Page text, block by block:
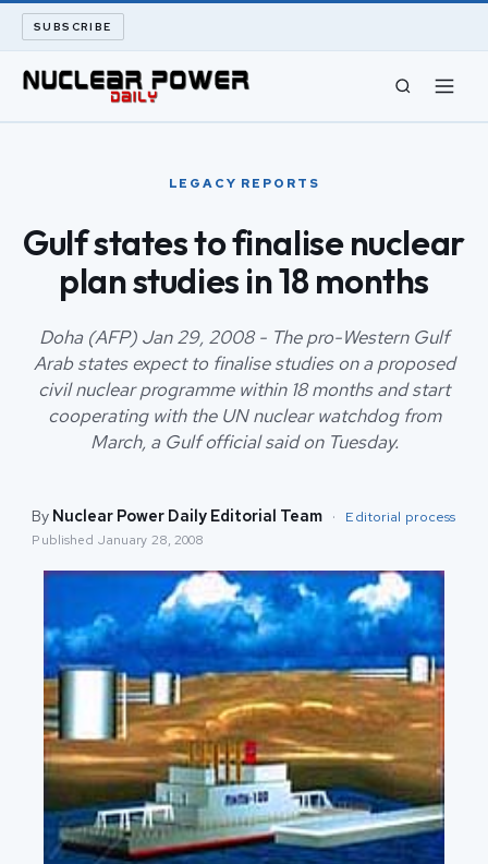
SUBSCRIBE
ARCHIVE
ABOUT
SEARCH
LEGACY REPORTS
Gulf states to finalise nuclear
plan studies in 18 months
Doha (AFP) Jan 29, 2008 - The pro-Western Gulf
Arab states expect to finalise studies on a proposed
civil nuclear programme within 18 months and start
cooperating with the UN nuclear watchdog from
March, a Gulf official said on Tuesday.
By Nuclear Power Daily Editorial Team · Editorial process
Published January 28, 2008